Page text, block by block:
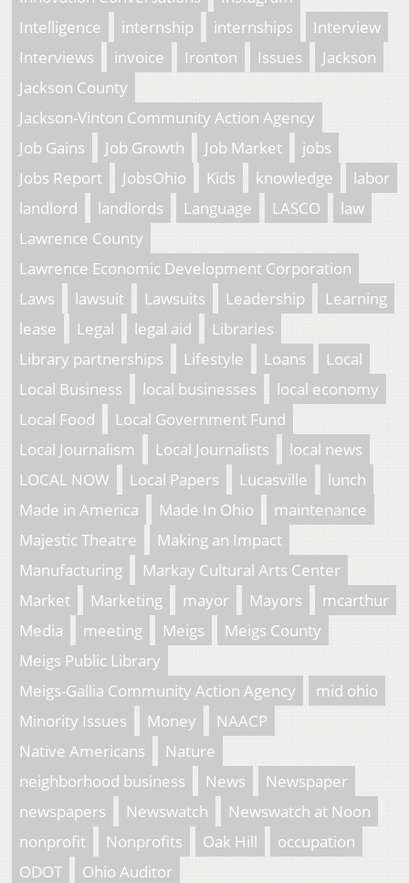
Intelligence
internship internships
Interview
Interviews
invoice Ironton Issues
Jackson
Jackson County
Jackson-Vinton Community Action Agency
Job Gains
Job Growth Job Market
jobs
Jobs Report
JobsOhio Kids knowledge
labor
landlord
landlords Language LASCO
law
Lawrence County
Lawrence Economic Development Corporation
Laws
lawsuit Lawsuits Leadership
Learning
lease
Legal legal aid
Libraries
Library partnerships
Lifestyle Loans
Local
Local Business
local businesses
local economy
Local Food
Local Government Fund
Local Journalism
Local Journalists
local news
LOCAL NOW
Local Papers Lucasville
lunch
Made in America
Made In Ohio
maintenance
Majestic Theatre
Making an Impact
Manufacturing
Markay Cultural Arts Center
Market
Marketing mayor Mayors
mcarthur
Media
meeting Meigs
Meigs County
Meigs Public Library
Meigs-Gallia Community Action Agency
mid ohio
Minority Issues
Money
NAACP
Native Americans
Nature
neighborhood business
News
Newspaper
newspapers
Newswatch
Newswatch at Noon
nonprofit
Nonprofits Oak Hill
occupation
ODOT
Ohio Auditor